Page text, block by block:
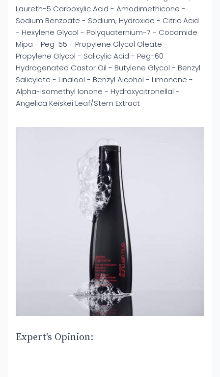
Laureth-5 Carboxylic Acid - Amodimethicone -
Sodium Benzoate - Sodium, Hydroxide - Citric Acid
- Hexylene Glycol - Polyquaternium-7 - Cocamide
Mipa - Peg-55 - Propylene Glycol Oleate -
Propylene Glycol - Salicylic Acid - Peg-60
Hydrogenated Castor Oil - Butylene Glycol - Benzyl
Salicylate - Linalool - Benzyl Alcohol - Limonene -
Alpha-Isomethyl Ionone - Hydroxycitronellal -
Angelica Keiskei Leaf/Stem Extract
Expert's Opinion: